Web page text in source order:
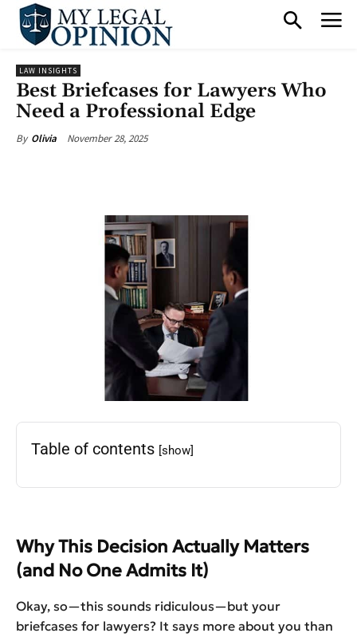
LAW INSIGHTS
Best Briefcases for Lawyers Who
Need a Professional Edge
By Olivia November 28, 2025
Table of contents [show]
Why This Decision Actually Matters
(and No One Admits It)
Okay, so—this sounds ridiculous—but your
briefcases for lawyers? It says more about you than